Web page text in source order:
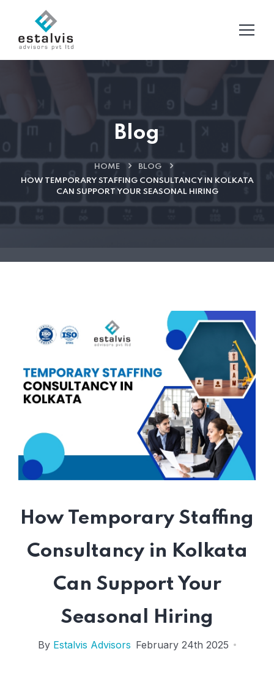
Blog
HOME
BLOG
HOW TEMPORARY STAFFING CONSULTANCY IN KOLKATA
CAN SUPPORT YOUR SEASONAL HIRING
How Temporary Staffing
Consultancy in Kolkata
Can Support Your
Seasonal Hiring
By Estalvis Advisors February 24th 2025